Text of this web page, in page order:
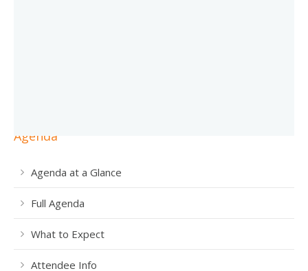
Agenda
Agenda at a Glance
Full Agenda
What to Expect
Attendee Info